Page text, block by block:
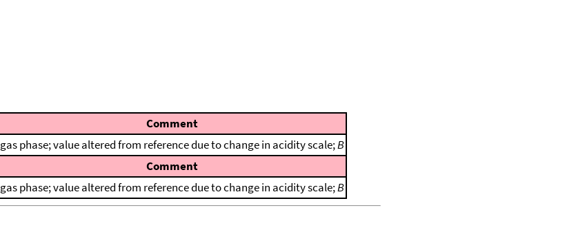
Comment
gas phase; value altered from reference due to change in acidity scale;B
Comment
gas phase; value altered from reference due to change in acidity scale;B